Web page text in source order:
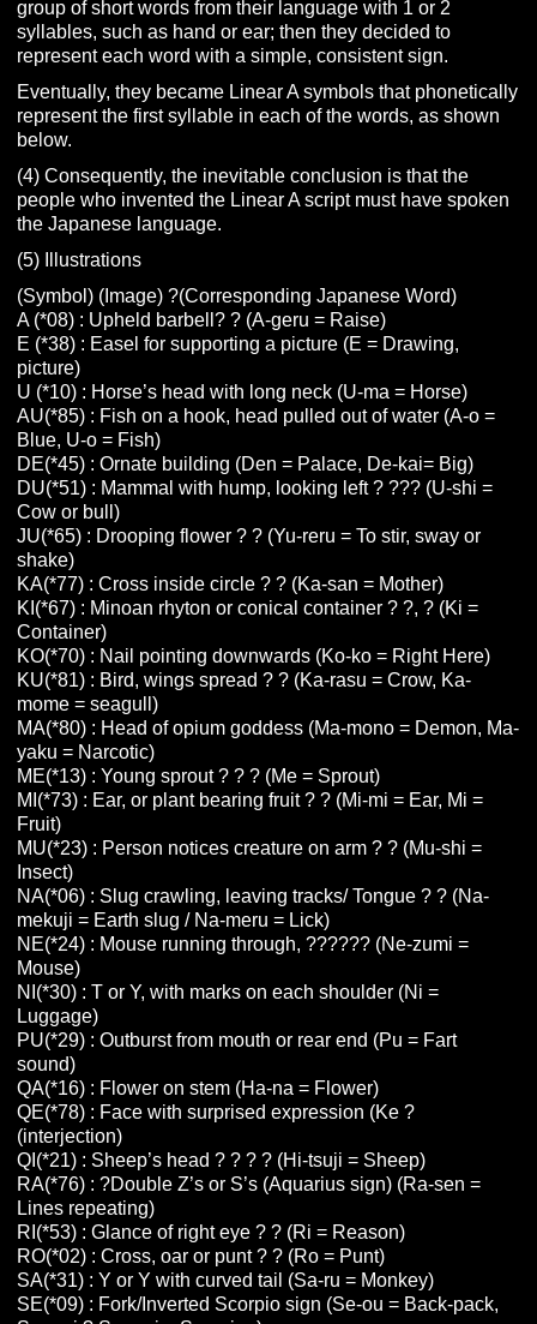
group of short words from their language with 1 or 2
syllables, such as hand or ear; then they decided to
represent each word with a simple, consistent sign.
Eventually, they became Linear A symbols that phonetically
represent the first syllable in each of the words, as shown
below.
(4) Consequently, the inevitable conclusion is that the
people who invented the Linear A script must have spoken
the Japanese language.
(5) Illustrations
(Symbol) (Image) ?(Corresponding Japanese Word)
A (*08) : Upheld barbell? ? (A-geru = Raise)
E (*38) : Easel for supporting a picture (E = Drawing,
picture)
U (*10) : Horse’s head with long neck (U-ma = Horse)
AU(*85) : Fish on a hook, head pulled out of water (A-o =
Blue, U-o = Fish)
DE(*45) : Ornate building (Den = Palace, De-kai= Big)
DU(*51) : Mammal with hump, looking left ? ??? (U-shi =
Cow or bull)
JU(*65) : Drooping flower ? ? (Yu-reru = To stir, sway or
shake)
KA(*77) : Cross inside circle ? ? (Ka-san = Mother)
KI(*67) : Minoan rhyton or conical container ? ?, ? (Ki =
Container)
KO(*70) : Nail pointing downwards (Ko-ko = Right Here)
KU(*81) : Bird, wings spread ? ? (Ka-rasu = Crow, Ka-
mome = seagull)
MA(*80) : Head of opium goddess (Ma-mono = Demon, Ma-
yaku = Narcotic)
ME(*13) : Young sprout ? ? ? (Me = Sprout)
MI(*73) : Ear, or plant bearing fruit ? ? (Mi-mi = Ear, Mi =
Fruit)
MU(*23) : Person notices creature on arm ? ? (Mu-shi =
Insect)
NA(*06) : Slug crawling, leaving tracks/ Tongue ? ? (Na-
mekuji = Earth slug / Na-meru = Lick)
NE(*24) : Mouse running through, ?????? (Ne-zumi =
Mouse)
NI(*30) : T or Y, with marks on each shoulder (Ni =
Luggage)
PU(*29) : Outburst from mouth or rear end (Pu = Fart
sound)
QA(*16) : Flower on stem (Ha-na = Flower)
QE(*78) : Face with surprised expression (Ke ?
(interjection)
QI(*21) : Sheep’s head ? ? ? ? (Hi-tsuji = Sheep)
RA(*76) : ?Double Z’s or S’s (Aquarius sign) (Ra-sen =
Lines repeating)
RI(*53) : Glance of right eye ? ? (Ri = Reason)
RO(*02) : Cross, oar or punt ? ? (Ro = Punt)
SA(*31) : Y or Y with curved tail (Sa-ru = Monkey)
SE(*09) : Fork/Inverted Scorpio sign (Se-ou = Back-pack,